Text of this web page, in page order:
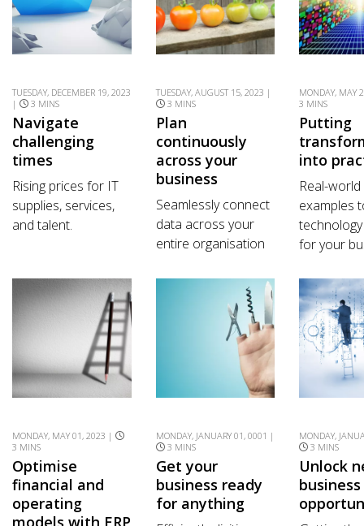
TUESDAY, DECEMBER 19, 2023
|
3 MINS
Navigate
challenging
times
Rising prices for IT
supplies, services,
and talent.
TUESDAY, AUGUST 15, 2023 |
3 MINS
Plan
continuously
across your
business
Seamlessly connect
data across your
entire organisation
MONDAY,
3 MINS
Putting
into
Real-world
examples
for your
MONDAY, MAY 01, 2023 |
3 MINS
Optimise
financial and
operating
MONDAY, JANUARY 01, 0001 |
3 MINS
Get your
business ready
for anything
MONDAY,
3 MINS
Unlock
business